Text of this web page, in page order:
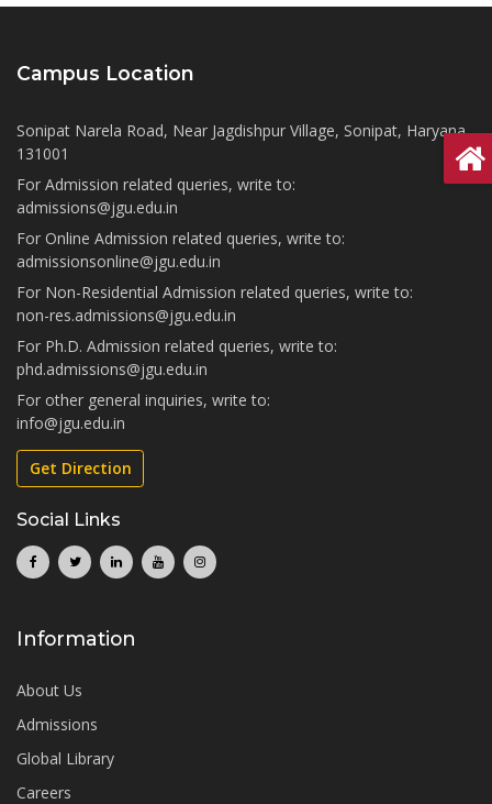
Campus Location
Sonipat Narela Road, Near Jagdishpur Village, Sonipat, Haryana
131001
For Admission related queries, write to:
admissions@jgu.edu.in
For Online Admission related queries, write to:
admissionsonline@jgu.edu.in
For Non-Residential Admission related queries, write to:
non-res.admissions@jgu.edu.in
For Ph.D. Admission related queries, write to:
phd.admissions@jgu.edu.in
For other general inquiries, write to:
info@jgu.edu.in
Get Direction
Social Links
Information
About Us
Admissions
Global Library
Careers